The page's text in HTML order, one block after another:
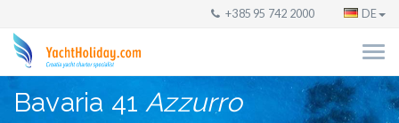
+385 95 742 2000 DE
Bavaria 41Azzurro